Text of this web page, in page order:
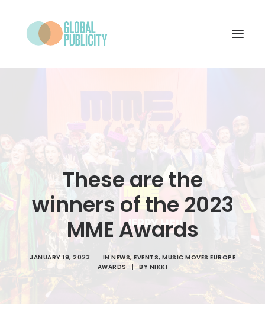
WHO WE ARE
These are the
winners of the 2023
MME Awards
JANUARY 19, 2023 | IN NEWS, EVENTS, MUSIC MOVES EUROPE
AWARDS
| BY NIKKI